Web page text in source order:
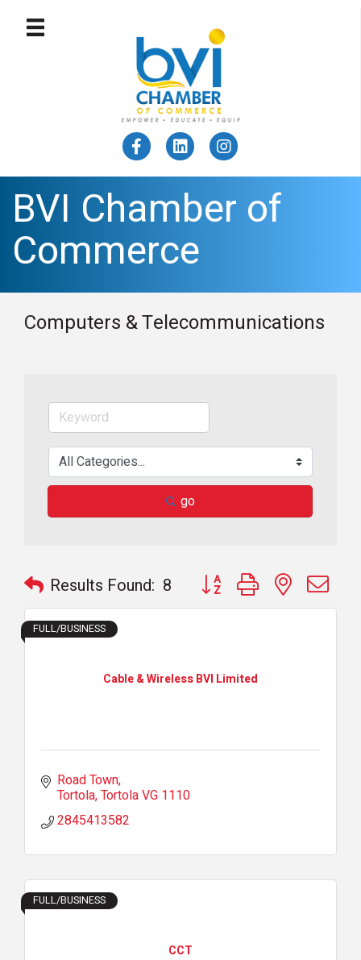
BVI Chamber of
Commerce
Computers & Telecommunications
go
Results Found: 8 Button group with nested
Cable & Wireless BVI Limited
FULL/BUSINESS
Road Town
Tortola TortolaVG 1110
2845413582
CCT
FULL/BUSINESS